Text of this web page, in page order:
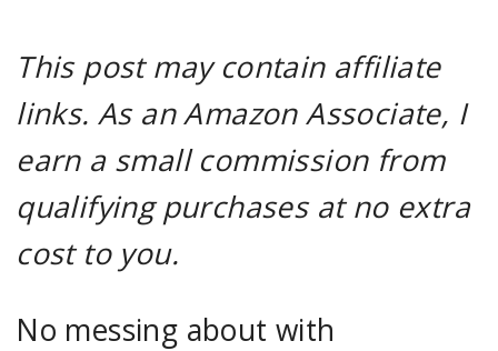
This post may contain affiliate
links. As an Amazon Associate, I
earn a small commission from
qualifying purchases at no extra
cost to you.
No messing about with